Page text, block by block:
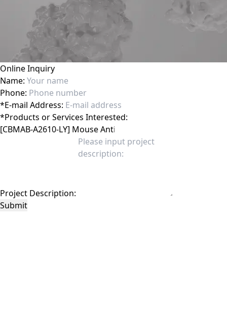
Online Inquiry
Name:
Phone:
*E-mail Address:
*Products or Services Interested:
Project Description:
Submit